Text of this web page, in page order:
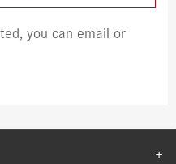
you can email or